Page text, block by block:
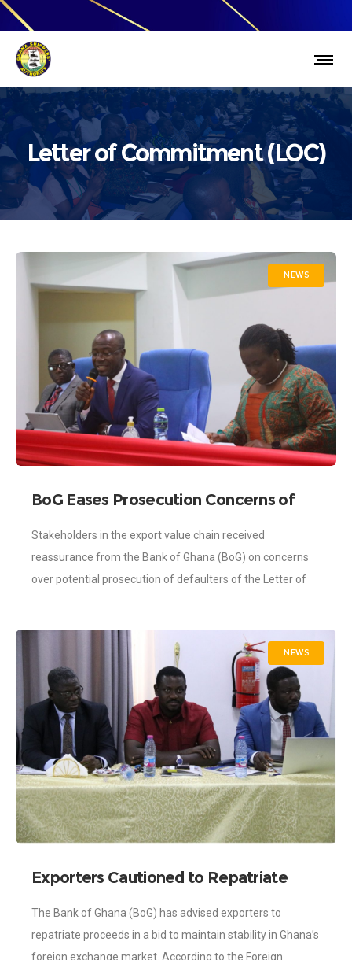
Letter of Commitment (LOC)
NEWS
BoG Eases Prosecution Concerns of
Stakeholders in the export value chain received
reassurance from the Bank of Ghana (BoG) on concerns
over potential prosecution of defaulters of the Letter of
NEWS
Exporters Cautioned to Repatriate
The Bank of Ghana (BoG) has advised exporters to
repatriate proceeds in a bid to maintain stability in Ghana’s
foreign exchange market. According to the Foreign